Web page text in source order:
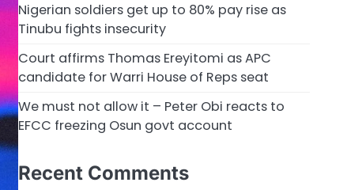
Nigerian soldiers get up to 80% pay rise as
Tinubu fights insecurity
Court affirms Thomas Ereyitomi as APC
candidate for Warri House of Reps seat
We must not allow it – Peter Obi reacts to
EFCC freezing Osun govt account
Recent Comments